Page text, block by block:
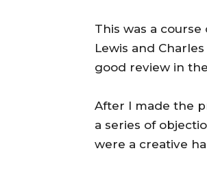
This was a
Lewis and
good review in
After I made the
a series of
were a creative